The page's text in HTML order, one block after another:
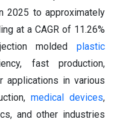
2025 to approximately
at a CAGR of 11.26%
molded plastic
fast production,
applications in various
medical devices,
and other industries